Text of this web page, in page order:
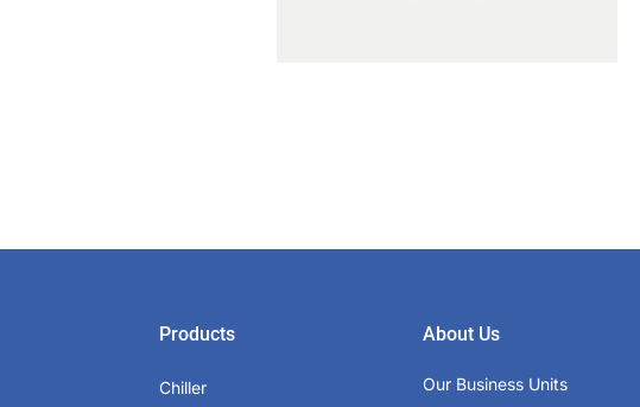
Products
Chiller
About Us
Our Business Units